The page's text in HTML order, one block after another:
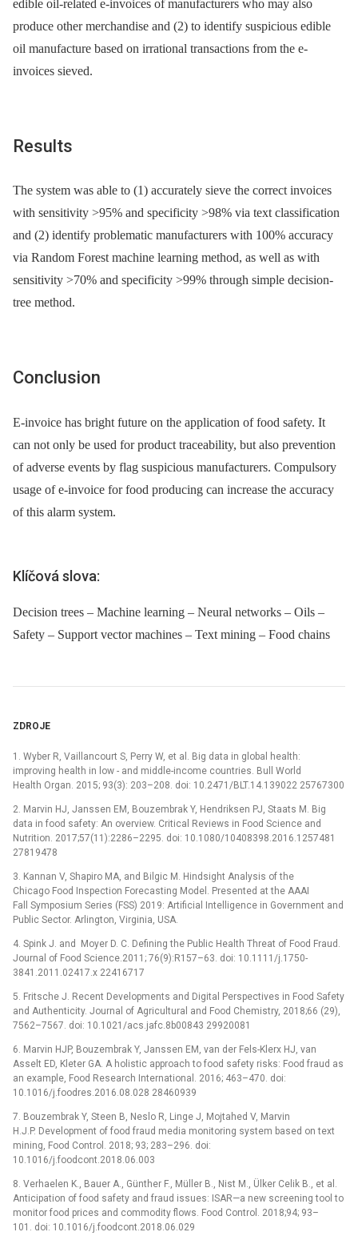
edible oil-related e-invoices of manufacturers who may also
produce other merchandise and (2) to identify suspicious edible
oil manufacture based on irrational transactions from the e-
invoices sieved.
Results
The system was able to (1) accurately sieve the correct invoices
with sensitivity >95% and specificity >98% via text classification
and (2) identify problematic manufacturers with 100% accuracy
via Random Forest machine learning method, as well as with
sensitivity >70% and specificity >99% through simple decision-
tree method.
Conclusion
E-invoice has bright future on the application of food safety. It
can not only be used for product traceability, but also prevention
of adverse events by flag suspicious manufacturers. Compulsory
usage of e-invoice for food producing can increase the accuracy
of this alarm system.
Klíčová slova:
Decision trees – Machine learning – Neural networks – Oils –
Safety – Support vector machines – Text mining – Food chains
ZDROJE
1. Wyber R, Vaillancourt S, Perry W, et al. Big data in global health:
improving health in low -⁠ and middle-income countries. Bull World
Health Organ. 2015; 93(3): 203–208. doi: 10.2471/BLT.14.139022 25767300
2. Marvin HJ, Janssen EM, Bouzembrak Y, Hendriksen PJ, Staats M. Big
data in food safety: An overview. Critical Reviews in Food Science and
Nutrition. 2017;57(11):2286–2295. doi: 10.1080/10408398.2016.1257481
27819478
3. Kannan V, Shapiro MA, and Bilgic M. Hindsight Analysis of the
Chicago Food Inspection Forecasting Model. Presented at the AAAI
Fall Symposium Series (FSS) 2019: Artificial Intelligence in Government and
Public Sector. Arlington, Virginia, USA.
4. Spink J. and Moyer D. C. Defining the Public Health Threat of Food Fraud.
Journal of Food Science.2011; 76(9):R157–63. doi: 10.1111/j.1750-
3841.2011.02417.x 22416717
5. Fritsche J. Recent Developments and Digital Perspectives in Food Safety
and Authenticity. Journal of Agricultural and Food Chemistry, 2018;66 (29),
7562–7567. doi: 10.1021/acs.jafc.8b00843 29920081
6. Marvin HJP, Bouzembrak Y, Janssen EM, van der Fels-Klerx HJ, van
Asselt ED, Kleter GA. A holistic approach to food safety risks: Food fraud as
an example, Food Research International. 2016; 463–470. doi:
10.1016/j.foodres.2016.08.028 28460939
7. Bouzembrak Y, Steen B, Neslo R, Linge J, Mojtahed V, Marvin
H.J.P. Development of food fraud media monitoring system based on text
mining, Food Control. 2018; 93; 283–296. doi:
10.1016/j.foodcont.2018.06.003
8. Verhaelen K., Bauer A., Günther F., Müller B., Nist M., Ülker Celik B., et al.
Anticipation of food safety and fraud issues: ISAR—a new screening tool to
monitor food prices and commodity flows. Food Control. 2018;94; 93–
101. doi: 10.1016/j.foodcont.2018.06.029